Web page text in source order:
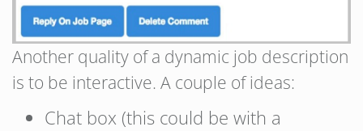
Another quality of a dynamic job description
is to be interactive. A couple of ideas:
Chat box (this could be with a